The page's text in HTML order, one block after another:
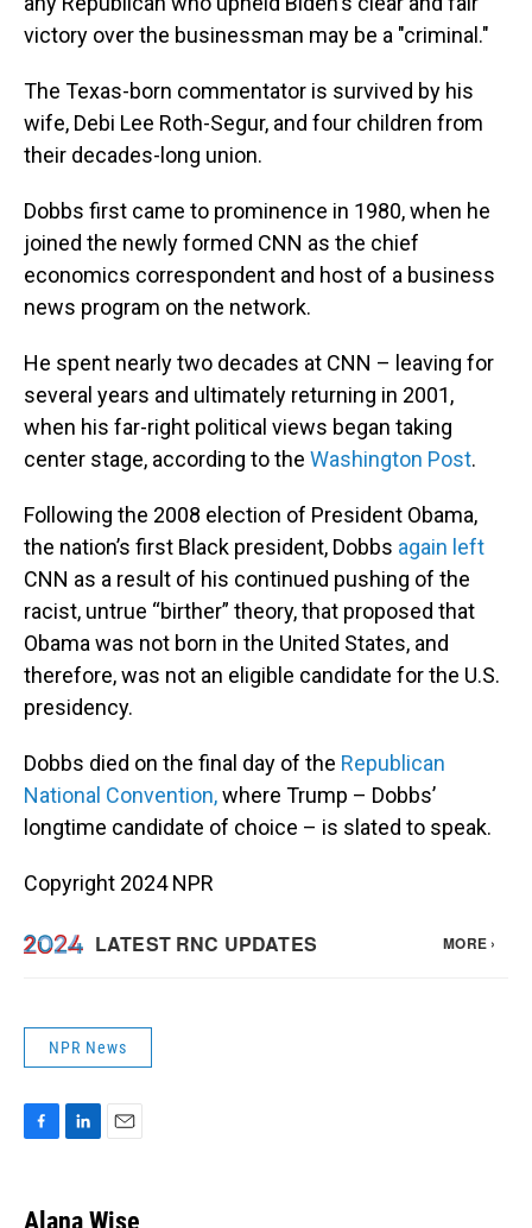
victory over the businessman may be a "criminal."
The Texas-born commentator is survived by his
wife, Debi Lee Roth-Segur, and four children from
their decades-long union.
Dobbs first came to prominence in 1980, when he
joined the newly formed CNN as the chief
economics correspondent and host of a business
news program on the network.
He spent nearly two decades at CNN – leaving for
several years and ultimately returning in 2001,
when his far-right political views began taking
center stage, according to the Washington Post.
Following the 2008 election of President Obama,
the nation’s first Black president, Dobbs again left
CNN as a result of his continued pushing of the
racist, untrue “birther” theory, that proposed that
Obama was not born in the United States, and
therefore, was not an eligible candidate for the U.S.
presidency.
Dobbs died on the final day of the Republican
National Convention,where Trump – Dobbs’
longtime candidate of choice – is slated to speak.
Copyright 2024 NPR
NPR News
e
k
i
Alana Wise